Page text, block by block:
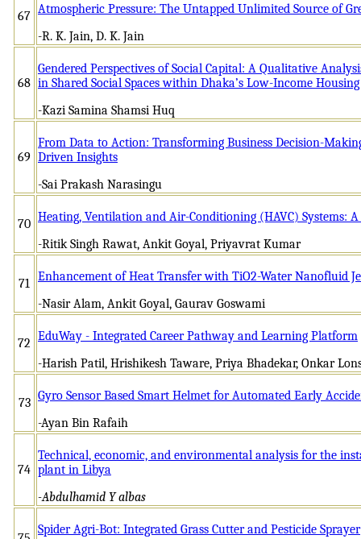
67 Atmospheric Pressure: The Untapped Unlimited Source of
-R. K. Jain, D. K. Jain
68
Gendered Perspectives of Social Capital: A Qualitative
in Shared Social Spaces within Dhaka’s Low-Income Housing
-Kazi Samina Shamsi Huq
69
From Data to Action: Transforming Business Decision-
Driven Insights
-Sai Prakash Narasingu
70 Heating, Ventilation and Air-Conditioning (HAVC) Systems:
-Ritik Singh Rawat, Ankit Goyal, Priyavrat Kumar
71 Enhancement of Heat Transfer with TiO2-Water Nanofluid
-Nasir Alam, Ankit Goyal, Gaurav Goswami
72 EduWay - Integrated Career Pathway and Learning Platform
-Harish Patil, Hrishikesh Taware, Priya Bhadekar, Onkar
73 Gyro Sensor Based Smart Helmet for Automated Early
-Ayan Bin Rafaih
74
Technical, economic, and environmental analysis for the
plant in Libya
-Abdulhamid Y albas
Spider Agri-Bot: Integrated Grass Cutter and Pesticide Sprayer